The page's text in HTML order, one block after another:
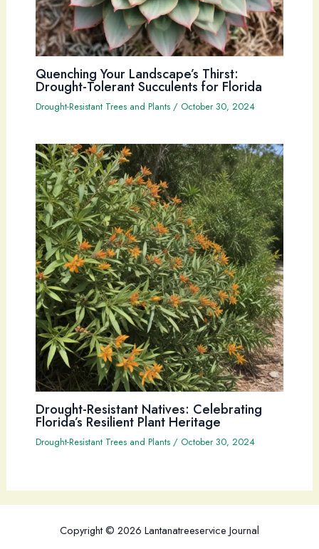
Quenching Your Landscape’s Thirst:
Drought-Tolerant Succulents for Florida
Drought-Resistant Trees and Plants/ October 30, 2024
Drought-Resistant Natives: Celebrating
Florida’s Resilient Plant Heritage
Drought-Resistant Trees and Plants/ October 30, 2024
Copyright © 2026 Lantanatreeservice Journal